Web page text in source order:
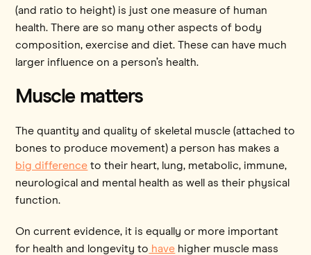
(and ratio to height) is just one measure of human
health. There are so many other aspects of body
composition, exercise and diet. These can have much
larger influence on a person’s health.
Muscle matters
The quantity and quality of skeletal muscle (attached to
bones to produce movement) a person has makes a
big difference to their heart, lung, metabolic, immune,
neurological and mental health as well as their physical
function.
On current evidence, it is equally or more important
for health and longevity to have higher muscle mass